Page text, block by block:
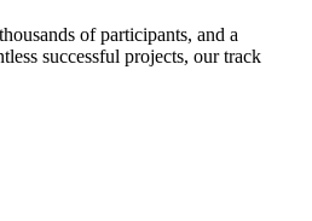
of participants, and a
successful projects, our track